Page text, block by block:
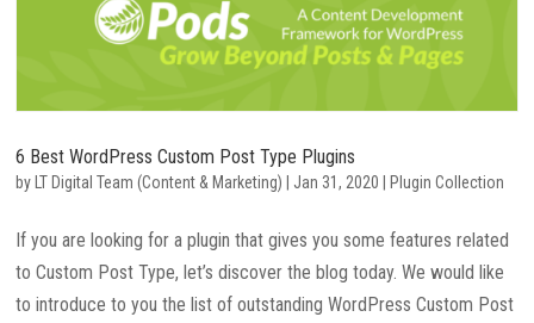
6 Best WordPress Custom Post Type Plugins
by LT Digital Team (Content & Marketing) Jan 31, 2020 Plugin Collection
If you are looking for a plugin that gives you some features related
to Custom Post Type, let’s discover the blog today. We would like
to introduce to you the list of outstanding WordPress Custom Post